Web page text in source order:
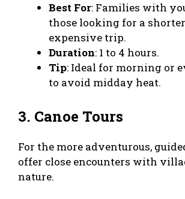
Best For: Families with
those looking for a
expensive trip.
Duration: 1 to 4 hours.
Tip: Ideal for morning or
to avoid midday heat.
3. Canoe Tours
For the more adventurous,
offer close encounters with
nature.